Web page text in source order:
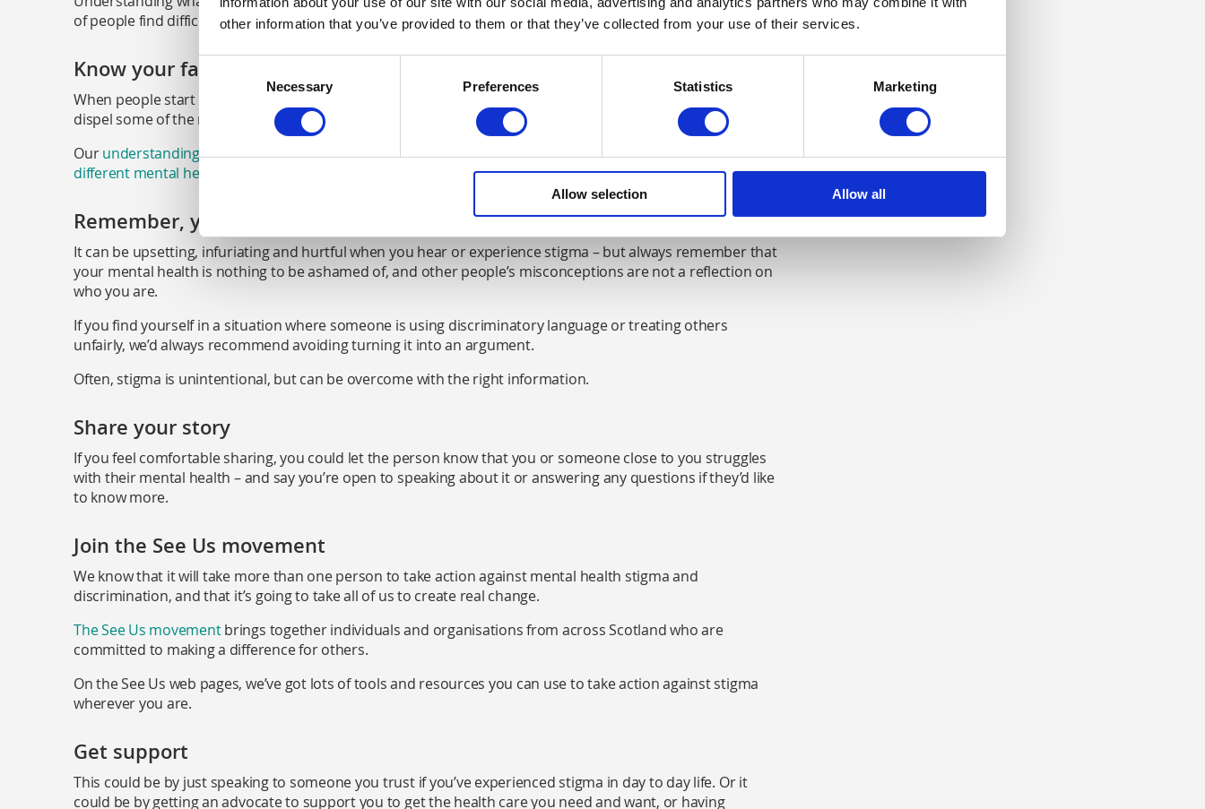
other information that you’ve provided to them or that they’ve collected from your use of their services.
Necessary Preferences Statistics Marketing
Allow selection Allow all
of people find difficult.
Know your facts
When people start sharing their views on mental health, it’s good to have a few facts up your sleeve to
dispel some of the myths they believe.
Ourunderstanding stigma pageis helpful, or you can find out more abouthow stigma affects people with
different mental health conditions
Remember, your mental health is nothing to be ashamed of
It can be upsetting, infuriating and hurtful when you hear or experience stigma – but always remember that
your mental health is nothing to be ashamed of, and other people’s misconceptions are not a reflection on
who you are.
If you find yourself in a situation where someone is using discriminatory language or treating others
unfairly, we’d always recommend avoiding turning it into an argument.
Often, stigma is unintentional, but can be overcome with the right information.
Share your story
If you feel comfortable sharing, you could let the person know that you or someone close to you struggles
with their mental health – and say you’re open to speaking about it or answering any questions if they’d like
to know more.
Join the See Us movement
We know that it will take more than one person to take action against mental health stigma and
discrimination, and that it’s going to take all of us to create real change.
The See Us movementbrings together individuals and organisations from across Scotland who are
committed to making a difference for others.
On the See Us web pages, we’ve got lots of tools and resources you can use to take action against stigma
wherever you are.
Get support
This could be by just speaking to someone you trust if you’ve experienced stigma in day to day life. Or it
could be by getting an advocate to support you to get the health care you need and want, or having